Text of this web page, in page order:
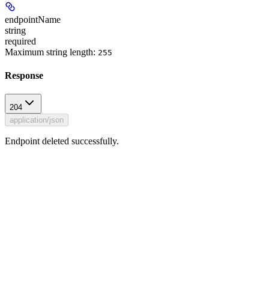
endpointName
string
required
Maximum string length: 255
Response
204
application/json
Endpoint deleted successfully.